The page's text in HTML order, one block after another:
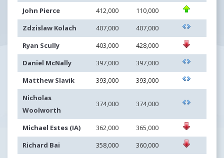
John Pierce
412,000
110,000
Zdzislaw Kolach
407,000
407,000
Ryan Scully
403,000
428,000
Daniel McNally
397,000
397,000
Matthew Slavik
393,000
393,000
Nicholas
Woolworth
374,000 374,000
Michael Estes (IA) 362,000
365,000
Richard Bai
358,000
360,000